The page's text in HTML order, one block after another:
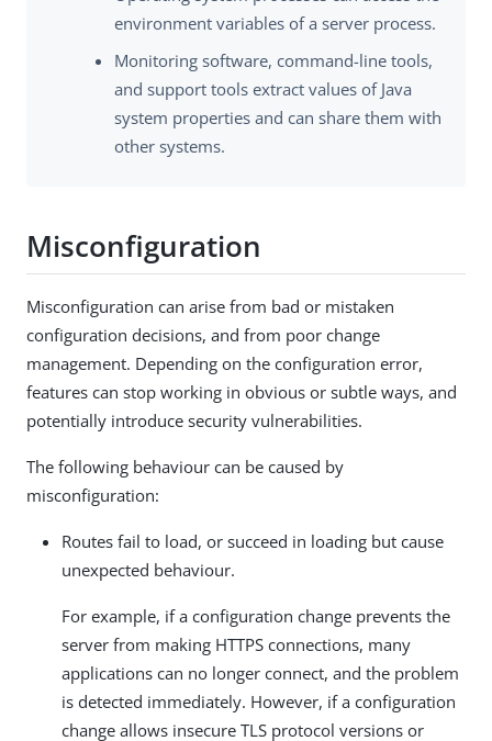
environment variables of a server process.
Monitoring software, command-line tools,
and support tools extract values of Java
system properties and can share them with
other systems.
Misconfiguration
Misconfiguration can arise from bad or mistaken
configuration decisions, and from poor change
management. Depending on the configuration error,
features can stop working in obvious or subtle ways, and
potentially introduce security vulnerabilities.
The following behaviour can be caused by
misconfiguration:
Routes fail to load, or succeed in loading but cause
unexpected behaviour.
For example, if a configuration change prevents the
server from making HTTPS connections, many
applications can no longer connect, and the problem
is detected immediately. However, if a configuration
change allows insecure TLS protocol versions or